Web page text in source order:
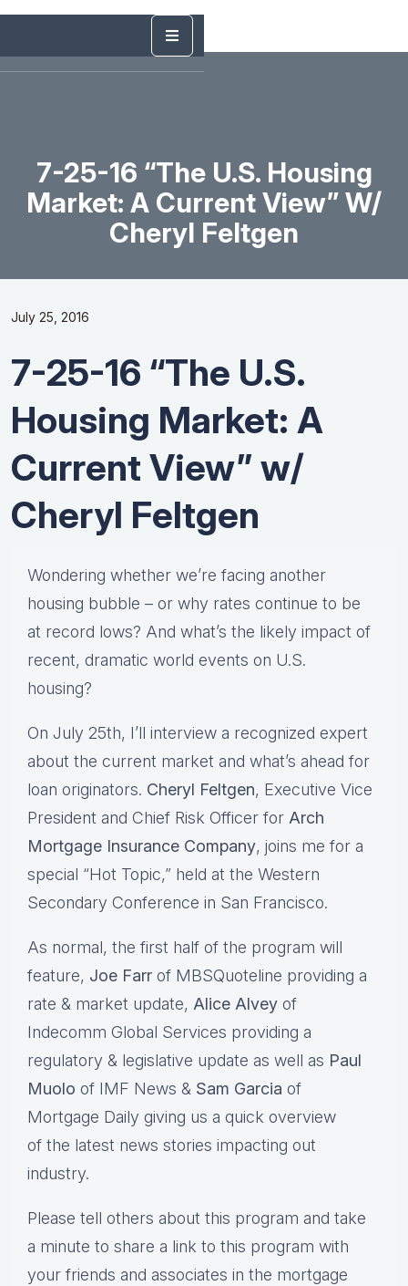
7-25-16 “The U.S. Housing
Market: A Current View” W/
Cheryl Feltgen
July 25, 2016
7-25-16 “The U.S.
Housing Market: A
Current View” w/
Cheryl Feltgen
Wondering whether we’re facing another
housing bubble – or why rates continue to be
at record lows? And what’s the likely impact of
recent, dramatic world events on U.S.
housing?
On July 25th, I’ll interview a recognized expert
about the current market and what’s ahead for
loan originators. Cheryl Feltgen, Executive Vice
President and Chief Risk Officer for Arch
Mortgage Insurance Company, joins me for a
special “Hot Topic,” held at the Western
Secondary Conference in San Francisco.
As normal, the first half of the program will
feature, Joe Farr of MBSQuoteline providing a
rate & market update, Alice Alvey of
Indecomm Global Services providing a
regulatory & legislative update as well as Paul
Muolo of IMF News & Sam Garcia of
Mortgage Daily giving us a quick overview
of the latest news stories impacting out
industry.
Please tell others about this program and take
a minute to share a link to this program with
your friends and associates in the mortgage